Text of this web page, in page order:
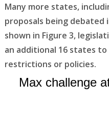
Many more states,
proposals being debated
shown in Figure 3,
an additional 16 states
restrictions or policies.